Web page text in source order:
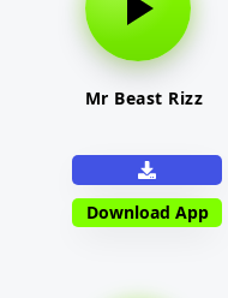
Mr Beast Rizz
Download App